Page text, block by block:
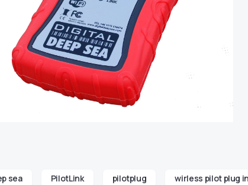
sea PilotLink pilotplug wirless pilot plug